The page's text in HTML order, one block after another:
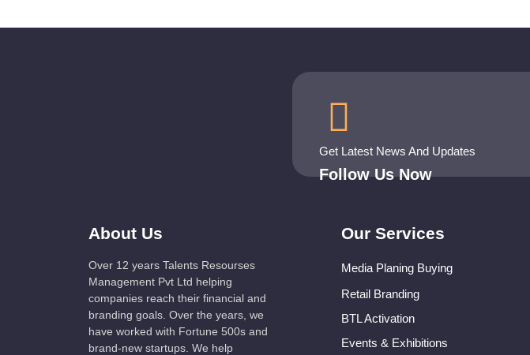
Get Latest News And Updates
Follow Us Now
About Us
Over 12 years Talents Resourses
Management Pvt Ltd helping
companies reach their financial and
branding goals. Over the years, we
have worked with Fortune 500s and
brand-new startups. We help
Our Services
Media Planing Buying
Retail Branding
BTL Activation
Events & Exhibitions